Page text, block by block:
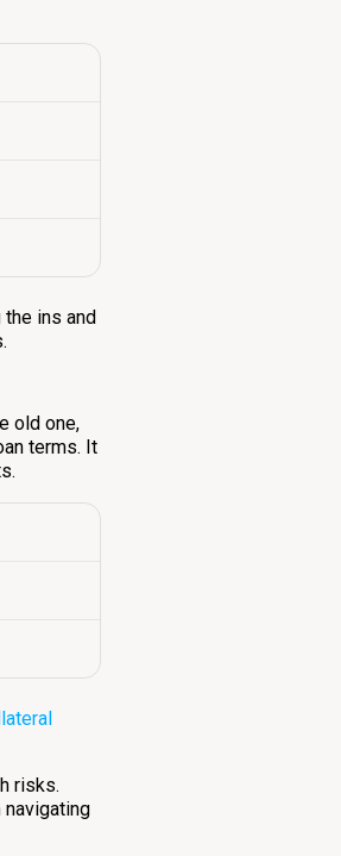
ins and
old one,
terms. It
risks.
navigating